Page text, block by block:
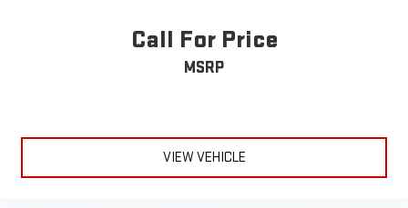
is engineered to provide. The truck is equipped with
comprehensive safety features including dual front impact and
side impact airbags, electronic stability control, advanced
to handle whatever demands you place upon it.
Call For Price
MSRP
VIEW VEHICLE